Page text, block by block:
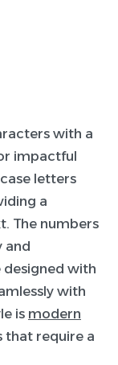
with a
impactful
letters
a
The numbers
and
designed with
with
is modern
that require a